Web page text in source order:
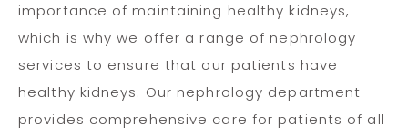
importance of maintaining healthy kidneys,
which is why we offer a range of nephrology
services to ensure that our patients have
healthy kidneys. Our nephrology department
provides comprehensive care for patients of all